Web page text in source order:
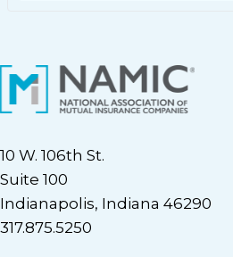
10 W. 106th St.
Suite 100
Indianapolis, Indiana 46290
317.875.5250